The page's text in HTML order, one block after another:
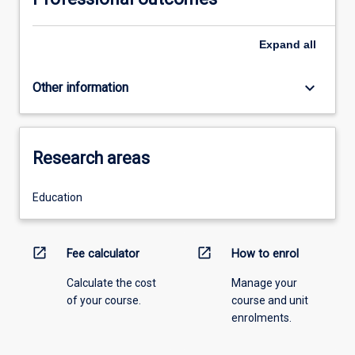
Expand all
Other information keyboard_arrow_down
Research areas
Education
open_in_new Fee calculator
Calculate the cost
of your course.
open_in_new How to enrol
Manage your
course and unit
enrolments.